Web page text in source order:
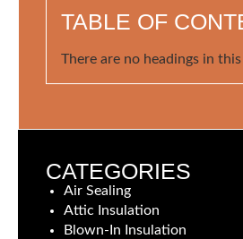
TABLE OF
There are no headings in
CATEGORIES
Air Sealing
Attic Insulation
Blown-In Insulation